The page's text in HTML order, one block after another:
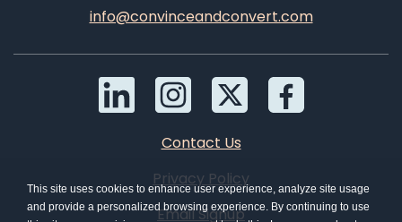
info@convinceandconvert.com
Contact Us
Privacy Policy
Email Signup
This site uses cookies to enhance user experience, analyze site usage
and provide a personalized browsing experience. By continuing to use